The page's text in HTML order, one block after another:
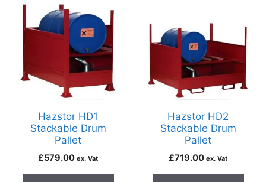
Hazstor HD1
Stackable Drum
Pallet
£579.00 ex. Vat
Hazstor HD2
Stackable Drum
Pallet
£719.00 ex. Vat